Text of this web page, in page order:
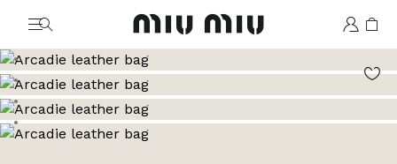
MiuMiu logo
Go to image 1
Go to image 2
Go to image 3
Go to image 4
Go to image 5